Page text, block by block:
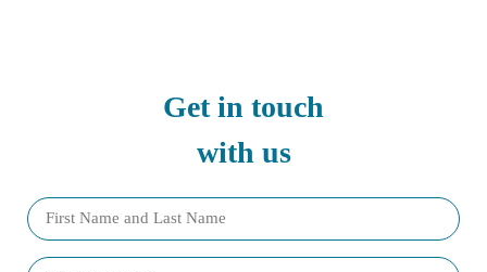
Get in touch
with us